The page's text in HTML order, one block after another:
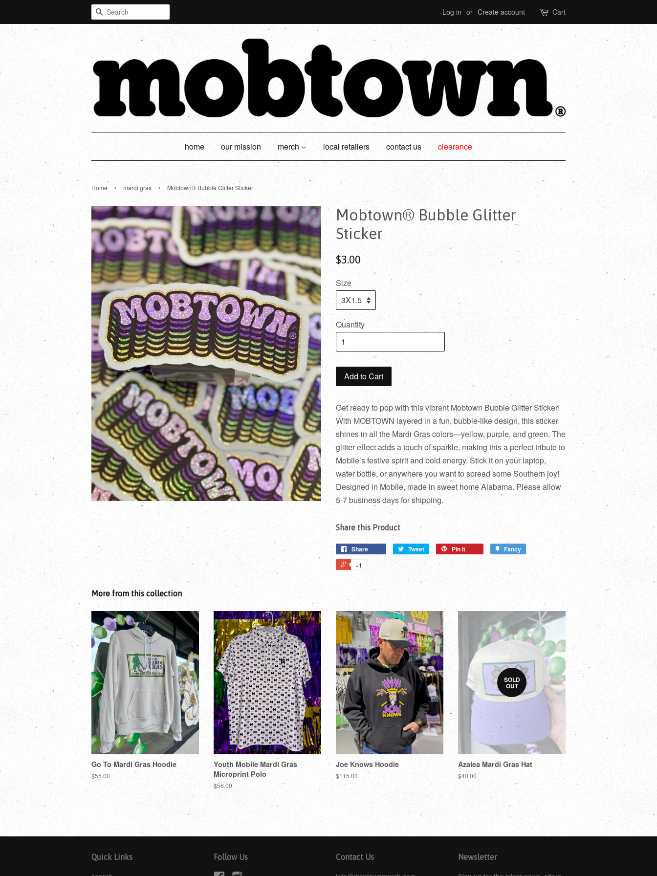
Search Log in or Create account Cart
home our mission merch local retailers contact us clearance
Home › mardi gras › Mobtown® Bubble Glitter Sticker
Mobtown® Bubble Glitter
Sticker
$3.00
Size
Quantity
Add to Cart
Get ready to pop with this vibrant Mobtown Bubble Glitter Sticker!
With MOBTOWN layered in a fun, bubble-like design, this sticker
shines in all the Mardi Gras colors—yellow, purple, and green. The
glitter effect adds a touch of sparkle, making this a perfect tribute to
Mobile’s festive spirit and bold energy. Stick it on your laptop,
water bottle, or anywhere you want to spread some Southern joy!
Designed in Mobile, made in sweet home Alabama. Please allow
5-7 business days for shipping.
Share this Product
Share Tweet Pin it Fancy
+1
More from this collection
Go To Mardi Gras Hoodie
$55.00
Youth Mobile Mardi Gras
Microprint Polo
$56.00
Joe Knows Hoodie
$115.00
SOLD
OUT
Azalea Mardi Gras Hat
$40.00
Quick Links Follow Us Contact Us Newsletter